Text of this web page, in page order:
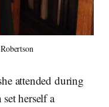
attended during
herself a